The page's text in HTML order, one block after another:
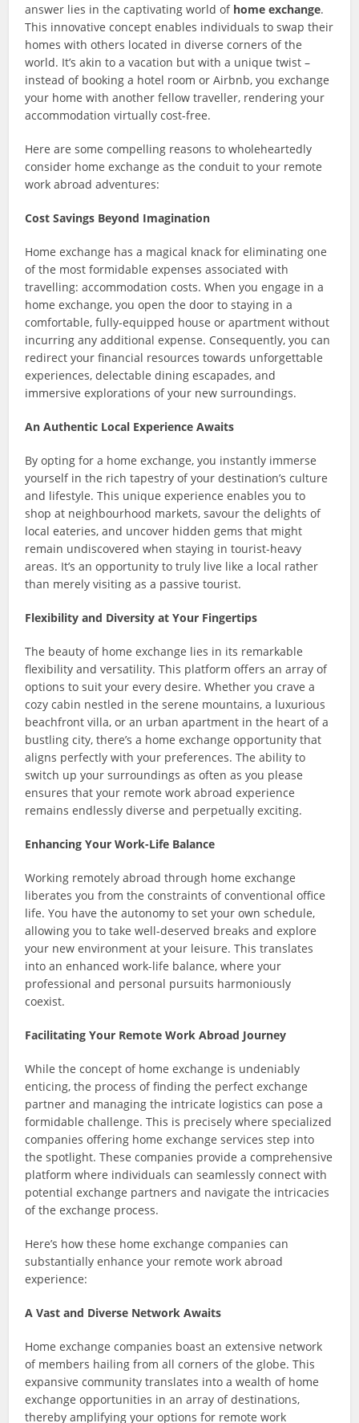
answer lies in the captivating world ofhome exchange.
This innovative concept enables individuals to swap their
homes with others located in diverse corners of the
world. It’s akin to a vacation but with a unique twist –
instead of booking a hotel room or Airbnb, you exchange
your home with another fellow traveller, rendering your
accommodation virtually cost-free.
Here are some compelling reasons to wholeheartedly
consider home exchange as the conduit to your remote
work abroad adventures:
Cost Savings Beyond Imagination
Home exchange has a magical knack for eliminating one
of the most formidable expenses associated with
travelling: accommodation costs. When you engage in a
home exchange, you open the door to staying in a
comfortable, fully-equipped house or apartment without
incurring any additional expense. Consequently, you can
redirect your financial resources towards unforgettable
experiences, delectable dining escapades, and
immersive explorations of your new surroundings.
An Authentic Local Experience Awaits
By opting for a home exchange, you instantly immerse
yourself in the rich tapestry of your destination’s culture
and lifestyle. This unique experience enables you to
shop at neighbourhood markets, savour the delights of
local eateries, and uncover hidden gems that might
remain undiscovered when staying in tourist-heavy
areas. It’s an opportunity to truly live like a local rather
than merely visiting as a passive tourist.
Flexibility and Diversity at Your Fingertips
The beauty of home exchange lies in its remarkable
flexibility and versatility. This platform offers an array of
options to suit your every desire. Whether you crave a
cozy cabin nestled in the serene mountains, a luxurious
beachfront villa, or an urban apartment in the heart of a
bustling city, there’s a home exchange opportunity that
aligns perfectly with your preferences. The ability to
switch up your surroundings as often as you please
ensures that your remote work abroad experience
remains endlessly diverse and perpetually exciting.
Enhancing Your Work-Life Balance
Working remotely abroad through home exchange
liberates you from the constraints of conventional office
life. You have the autonomy to set your own schedule,
allowing you to take well-deserved breaks and explore
your new environment at your leisure. This translates
into an enhanced work-life balance, where your
professional and personal pursuits harmoniously
coexist.
Facilitating Your Remote Work Abroad Journey
While the concept of home exchange is undeniably
enticing, the process of finding the perfect exchange
partner and managing the intricate logistics can pose a
formidable challenge. This is precisely where specialized
companies offering home exchange services step into
the spotlight. These companies provide a comprehensive
platform where individuals can seamlessly connect with
potential exchange partners and navigate the intricacies
of the exchange process.
Here’s how these home exchange companies can
substantially enhance your remote work abroad
experience:
A Vast and Diverse Network Awaits
Home exchange companies boast an extensive network
of members hailing from all corners of the globe. This
expansive community translates into a wealth of home
exchange opportunities in an array of destinations,
thereby amplifying your options for remote work